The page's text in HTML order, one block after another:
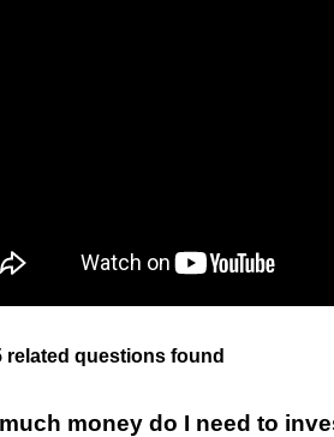
related questions found
money do I need to